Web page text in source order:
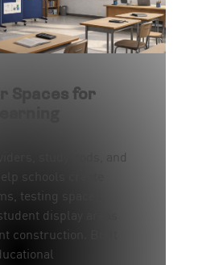
Spaces for
study pods, and
schools create
testing spaces,
display areas
construction. Built